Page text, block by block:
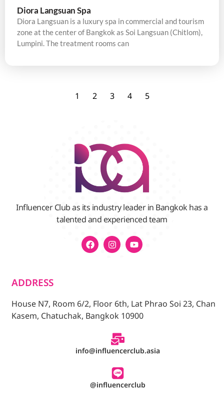
Diora Langsuan Spa
Diora Langsuan is a luxury spa in commercial and tourism
zone at the center of Bangkok as Soi Langsuan (Chitlom),
Lumpini. The treatment rooms can
1 2 3 4 5
Influencer Club as its industry leader in Bangkok has a
talented and experienced team
ADDRESS
House N7, Room 6/2, Floor 6th, Lat Phrao Soi 23, Chan
Kasem, Chatuchak, Bangkok 10900
info@influencerclub.asia
@influencerclub